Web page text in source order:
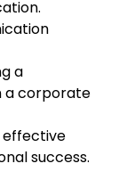
a
a corporate
effective
success.